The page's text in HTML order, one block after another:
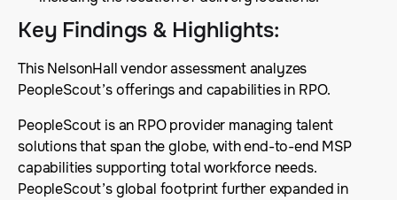
Key Findings & Highlights:
This NelsonHall vendor assessment analyzes
PeopleScout’s offerings and capabilities in RPO.
PeopleScout is an RPO provider managing talent
solutions that span the globe, with end-to-end MSP
capabilities supporting total workforce needs.
PeopleScout’s global footprint further expanded in